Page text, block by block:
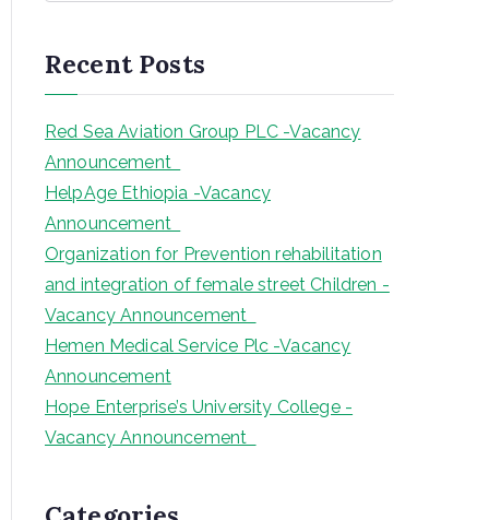
c
h
Recent Posts
Red Sea Aviation Group PLC -Vacancy
Announcement
HelpAge Ethiopia -Vacancy
Announcement
Organization for Prevention rehabilitation
and integration of female street Children -
Vacancy Announcement
Hemen Medical Service Plc -Vacancy
Announcement
Hope Enterprise’s University College -
Vacancy Announcement